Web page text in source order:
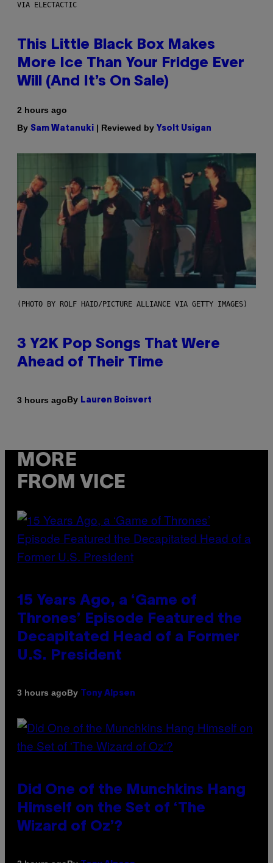
VIA ELECTACTIC
This Little Black Box Makes
More Ice Than Your Fridge Ever
Will (And It’s On Sale)
2 hours ago
By Sam Watanuki | Reviewed by Ysolt Usigan
(PHOTO BY ROLF HAID/PICTURE ALLIANCE VIA GETTY IMAGES)
3 Y2K Pop Songs That Were
Ahead of Their Time
3 hours agoBy Lauren Boisvert
MORE
FROM VICE
15 Years Ago, a ‘Game of
Thrones’ Episode Featured the
Decapitated Head of a Former
U.S. President
3 hours agoBy Tony Alpsen
Did One of the Munchkins Hang
Himself on the Set of ‘The
Wizard of Oz’?